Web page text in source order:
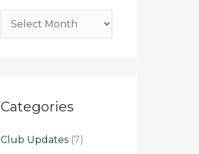
Categories
Club Updates (7)